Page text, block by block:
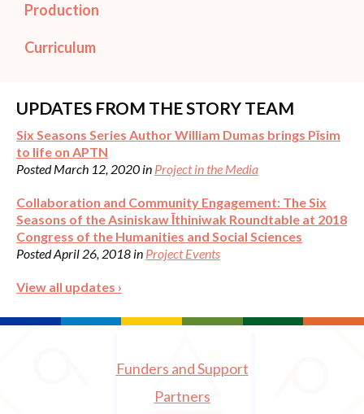
Production
Curriculum
UPDATES FROM THE STORY TEAM
Six Seasons Series Author William Dumas brings Pīsim
to life on APTN
Posted March 12, 2020 in Project in the Media
Collaboration and Community Engagement: The Six
Seasons of the Asiniskaw Īthiniwak Roundtable at 2018
Congress of the Humanities and Social Sciences
Posted April 26, 2018 in Project Events
View all updates ›
Funders and Support
Partners